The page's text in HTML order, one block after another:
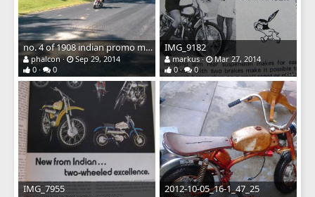
no. 4 of 1908 indian promo mini bike
phalcon
Sep 29, 2014
0
0
IMG_9182
markus
Mar 27, 2014
0
0
IMG_7955 2012-10-05_16-1_47_25